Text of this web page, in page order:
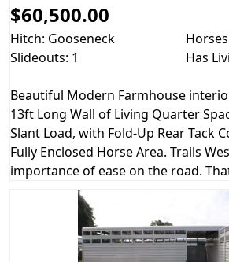
$60,500.00
Hitch: Gooseneck
Slideouts: 1
Has
Beautiful Modern Farmhouse
13ft Long Wall of Living Quarter
Slant Load, with Fold-Up Rear Tack
Fully Enclosed Horse Area. Trails
importance of ease on the road.